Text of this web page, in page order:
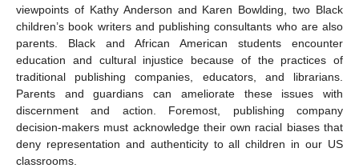
viewpoints of Kathy Anderson and Karen Bowlding, two Black
children’s book writers and publishing consultants who are also
parents. Black and African American students encounter
education and cultural injustice because of the practices of
traditional publishing companies, educators, and librarians.
Parents and guardians can ameliorate these issues with
discernment and action. Foremost, publishing company
decision-makers must acknowledge their own racial biases that
deny representation and authenticity to all children in our US
classrooms.